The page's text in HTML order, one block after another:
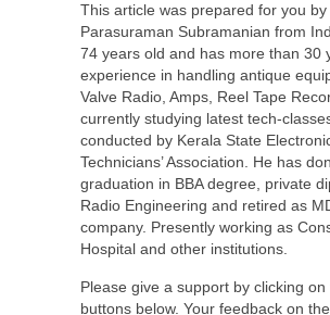
This article was prepared for you by
Parasuraman Subramanian from
74 years old and has more than 30
experience in handling antique
Valve Radio, Amps, Reel Tape
currently studying latest tech-
conducted by Kerala State
Technicians’ Association. He has
graduation in BBA degree, private
Radio Engineering and retired as
company. Presently working as
Hospital and other institutions.
Please give a support by clicking
buttons below. Your feedback on